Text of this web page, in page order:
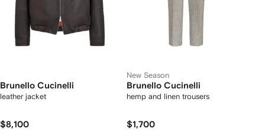
Brunello Cucinelli
leather jacket
$8,100
New Season
Brunello Cucinelli
hemp and linen trousers
$1,700